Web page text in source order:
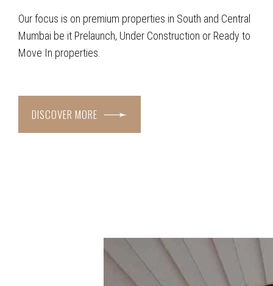
Our focus is on premium properties in South and Central
Mumbai be it Prelaunch, Under Construction or Ready to
Move In properties.
DISCOVER MORE